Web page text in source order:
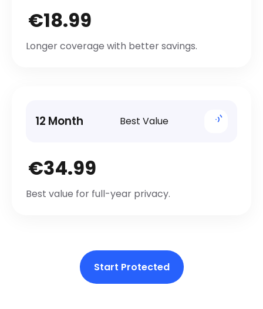
€18.99
Longer coverage with better savings.
12 Month Best Value
€34.99
Best value for full-year privacy.
Start Protected